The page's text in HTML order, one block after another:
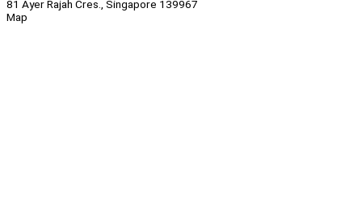
81 Ayer Rajah Cres., Singapore 139967
Map